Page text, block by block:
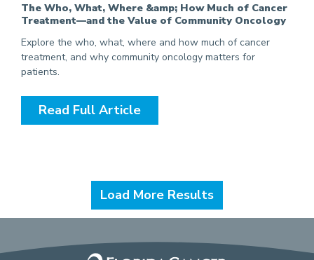
The Who, What, Where &amp; How Much of Cancer
Treatment—and the Value of Community Oncology
Explore the who, what, where and how much of cancer
treatment, and why community oncology matters for
patients.
Read Full Article
Load More Results